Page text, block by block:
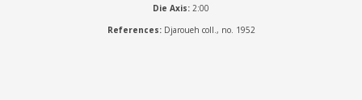
Die Axis: 2:00
References:Djaroueh coll., no. 1952